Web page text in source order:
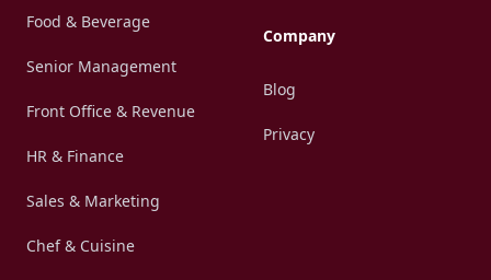
Food & Beverage
Senior Management
Front Office & Revenue
HR & Finance
Sales & Marketing
Chef & Cuisine
Company
Blog
Privacy